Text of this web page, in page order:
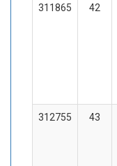
311865 42
312755 43